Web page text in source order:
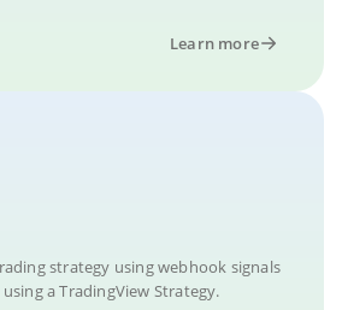
Learn more
strategy using webhook signals
a TradingView Strategy.